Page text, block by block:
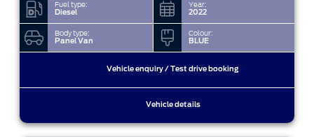
Fuel type:
Diesel
Year:
2022
Body type:
Panel Van
Colour:
BLUE
Vehicle enquiry / Test drive booking
Vehicle details